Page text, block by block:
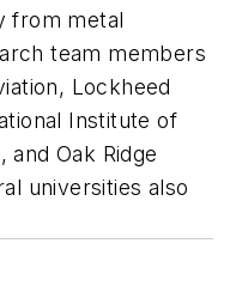
from metal
team members
Lockheed
Institute of
and Oak Ridge
universities also